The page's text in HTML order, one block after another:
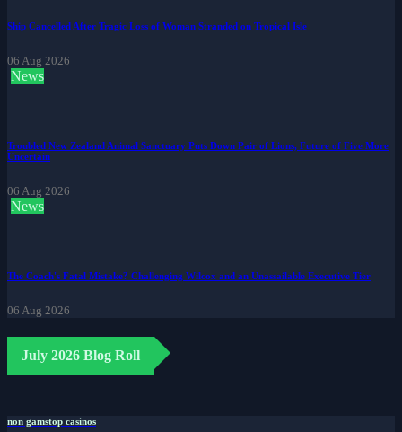
Ship Cancelled After Tragic Loss of Woman Stranded on Tropical Isle
06 Aug 2026
News
Troubled New Zealand Animal Sanctuary Puts Down Pair of Lions, Future of Five More
Uncertain
06 Aug 2026
News
The Coach's Fatal Mistake? Challenging Wilcox and an Unassailable Executive Tier
06 Aug 2026
July 2026 Blog Roll
non gamstop casinos